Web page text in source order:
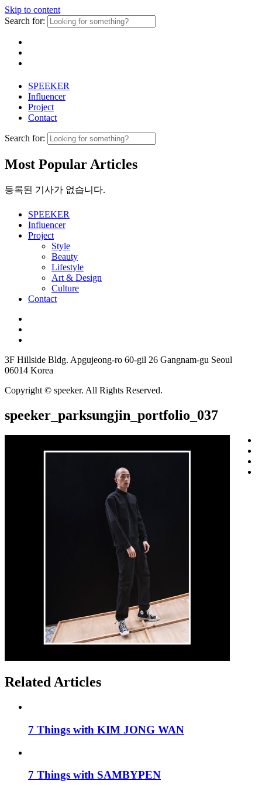
Skip to content
Search for:
SPEEKER
Influencer
Project
Contact
Search for:
Most Popular Articles
등록된 기사가 없습니다.
SPEEKER
Influencer
Project
Style
Beauty
Lifestyle
Art & Design
Culture
Contact
3F Hillside Bldg. Apgujeong-ro 60-gil 26 Gangnam-gu Seoul
06014 Korea
Copyright © speeker. All Rights Reserved.
speeker_parksungjin_portfolio_037
Related Articles
7 Things with KIM JONG WAN
7 Things with SAMBYPEN